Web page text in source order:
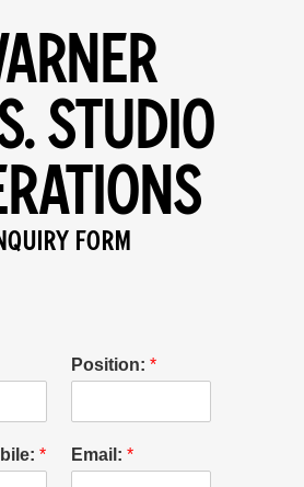
STUDIO
FORM
Position: *
* Email: *